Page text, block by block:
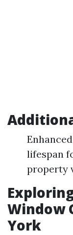
lifespan
property
Window
York